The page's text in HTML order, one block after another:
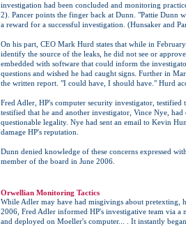
investigation had been concluded and monitoring
2). Pancer points the finger back at Dunn. "Pattie Dunn
a reward for a successful investigation. (Hunsaker and
On his part, CEO Mark Hurd states that while in
identify the source of the leaks, he did not see or
embedded with software that could inform the
questions and wished he had caught signs. Further in
the written report. "I could have, I should have." Hurd
Fred Adler, HP's computer security investigator,
testified that he and another investigator, Vince Nye,
questionable legality. Nye had sent an email to Kevin
damage HP's reputation.
Dunn denied knowledge of these concerns expressed
member of the board in June 2006.
Orwellian Monitoring Tactics
While Adler may have had misgivings about pretexting,
2006, Fred Adler informed HP's investigative team via
and deployed on Moeller's computer... . It instantly